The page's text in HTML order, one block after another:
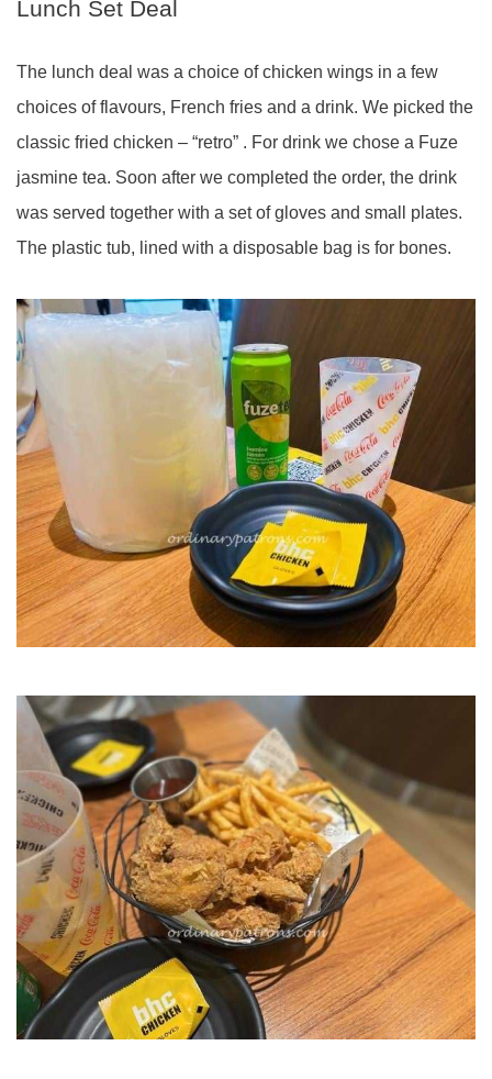
Lunch Set Deal
The lunch deal was a choice of chicken wings in a few
choices of flavours, French fries and a drink. We picked the
classic fried chicken – “retro” . For drink we chose a Fuze
jasmine tea. Soon after we completed the order, the drink
was served together with a set of gloves and small plates.
The plastic tub, lined with a disposable bag is for bones.